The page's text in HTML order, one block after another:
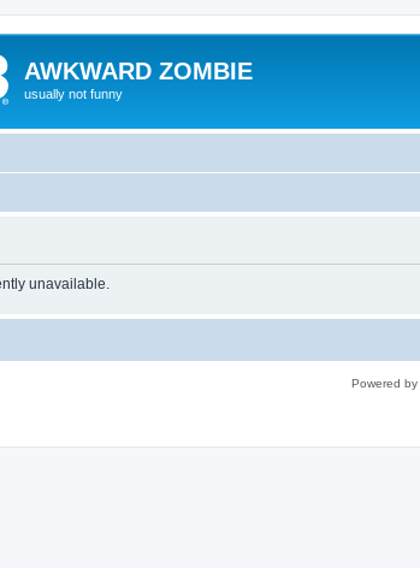
AWKWARD ZOMBIE
usually not funny
unavailable.
Powered by